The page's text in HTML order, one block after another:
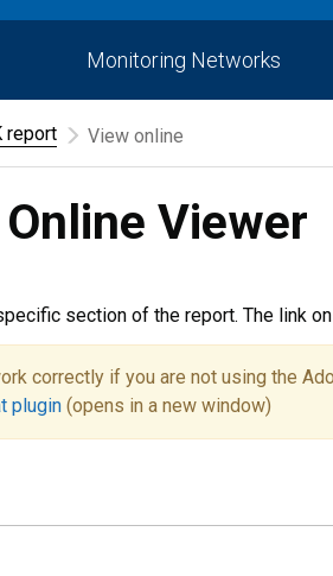
Monitoring Networks
report View online
Viewer
section of the report. The link
correctly if you are not using the
plugin (opens in a new window)